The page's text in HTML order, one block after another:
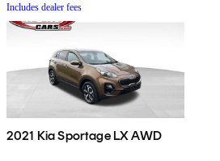
Includes dealer fees
2021 Kia Sportage LX AWD